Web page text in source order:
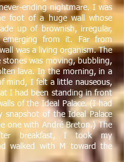
ending nightmare. I was
foot of a huge wall whose
up of brownish, irregular,
emerging from it. Far from
was a living organism. The
was moving, bubbling,
lava. In the morning, in a
mind, I felt a little nauseous,
I had been standing in front
of the Ideal Palace. (I had
snapshot of the Ideal Palace
one with André Breton.) The
breakfast, I took my
walked with M toward the